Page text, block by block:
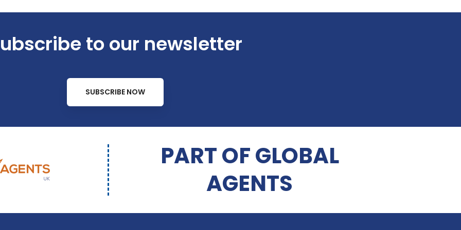
to our newsletter
SUBSCRIBE NOW
PART OF GLOBAL
AGENTS